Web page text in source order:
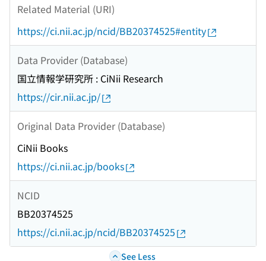
Related Material (URI)
https://ci.nii.ac.jp/ncid/BB20374525#entity
Data Provider (Database)
国立情報学研究所 : CiNii Research
https://cir.nii.ac.jp/
Original Data Provider (Database)
CiNii Books
https://ci.nii.ac.jp/books
NCID
BB20374525
https://ci.nii.ac.jp/ncid/BB20374525
See Less